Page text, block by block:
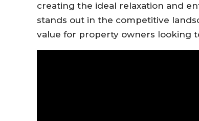
creating the ideal relaxation and
stands out in the competitive
value for property owners looking